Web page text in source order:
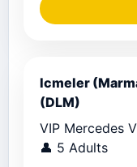
Icmeler
(DLM)
VIP Mercedes
👤 5 Adults